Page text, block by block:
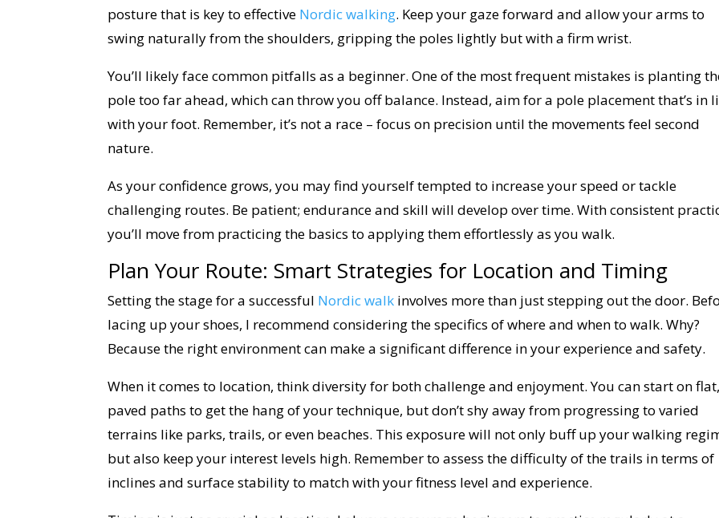
posture that is key to effective Nordic walking. Keep your gaze forward and allow your arms to
swing naturally from the shoulders, gripping the poles lightly but with a firm wrist.
You’ll likely face common pitfalls as a beginner. One of the most frequent mistakes is planting
pole too far ahead, which can throw you off balance. Instead, aim for a pole placement that’s in
with your foot. Remember, it’s not a race – focus on precision until the movements feel second
nature.
As your confidence grows, you may find yourself tempted to increase your speed or tackle
challenging routes. Be patient; endurance and skill will develop over time. With consistent
you’ll move from practicing the basics to applying them effortlessly as you walk.
Plan Your Route: Smart Strategies for Location and Timing
Setting the stage for a successful Nordic walk involves more than just stepping out the door.
lacing up your shoes, I recommend considering the specifics of where and when to walk. Why?
Because the right environment can make a significant difference in your experience and safety.
When it comes to location, think diversity for both challenge and enjoyment. You can start on flat,
paved paths to get the hang of your technique, but don’t shy away from progressing to varied
terrains like parks, trails, or even beaches. This exposure will not only buff up your walking
but also keep your interest levels high. Remember to assess the difficulty of the trails in terms of
inclines and surface stability to match with your fitness level and experience.